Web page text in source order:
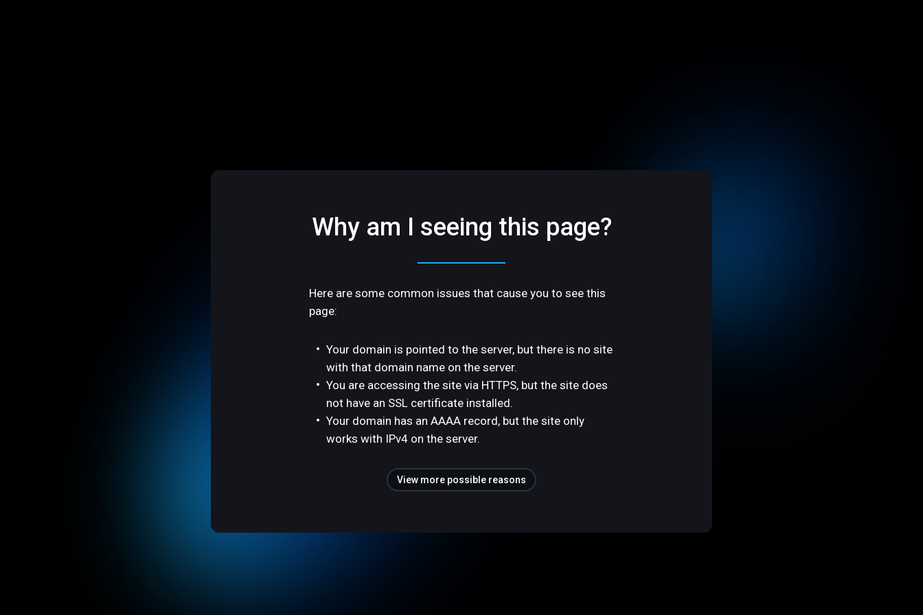
Why am I seeing this page?
Here are some common issues that cause you to see this
page:
Your domain is pointed to the server, but there is no site
with that domain name on the server.
You are accessing the site via HTTPS, but the site does
not have an SSL certificate installed.
Your domain has an AAAA record, but the site only
works with IPv4 on the server.
View more possible reasons